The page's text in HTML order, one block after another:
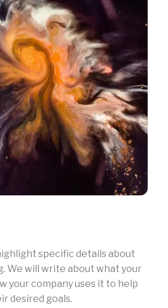
specific details about
We will write about what your
your company uses it to help
desired goals.